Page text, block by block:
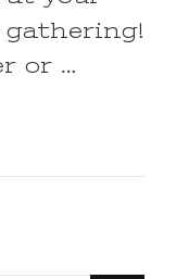
or …